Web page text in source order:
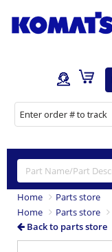
Home
Parts store
Home
Parts store
Back to parts store